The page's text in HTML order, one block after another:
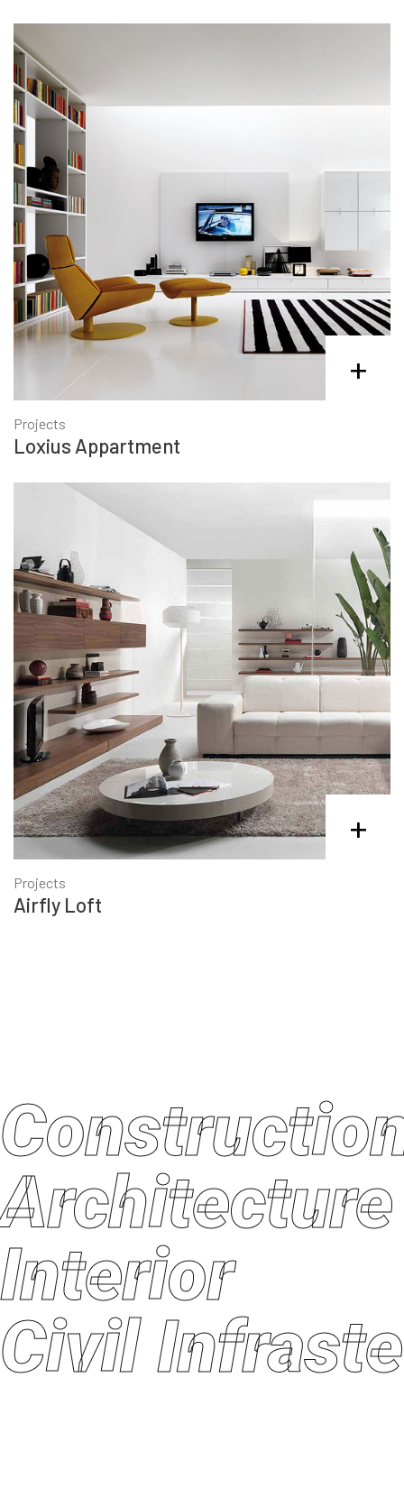
+
Projects
Loxius Appartment
+
Projects
Airfly Loft
Interior
Civil